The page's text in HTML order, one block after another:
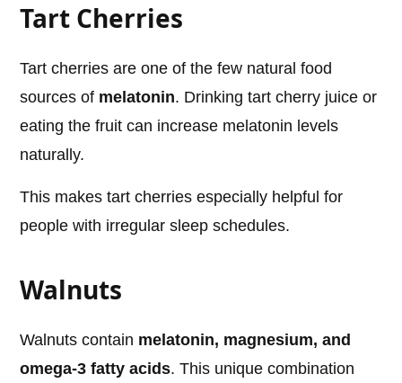
Tart Cherries
Tart cherries are one of the few natural food
sources of melatonin. Drinking tart cherry juice or
eating the fruit can increase melatonin levels
naturally.
This makes tart cherries especially helpful for
people with irregular sleep schedules.
Walnuts
Walnuts contain melatonin, magnesium, and
omega-3 fatty acids. This unique combination